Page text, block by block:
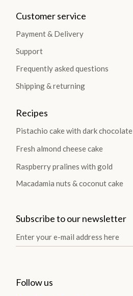
Customer service
Payment & Delivery
Support
Frequently asked questions
Shipping & returning
Recipes
Pistachio cake with dark chocolate
Fresh almond cheese cake
Raspberry pralines with gold
Macadamia nuts & coconut cake
Subscribe to our newsletter
Follow us